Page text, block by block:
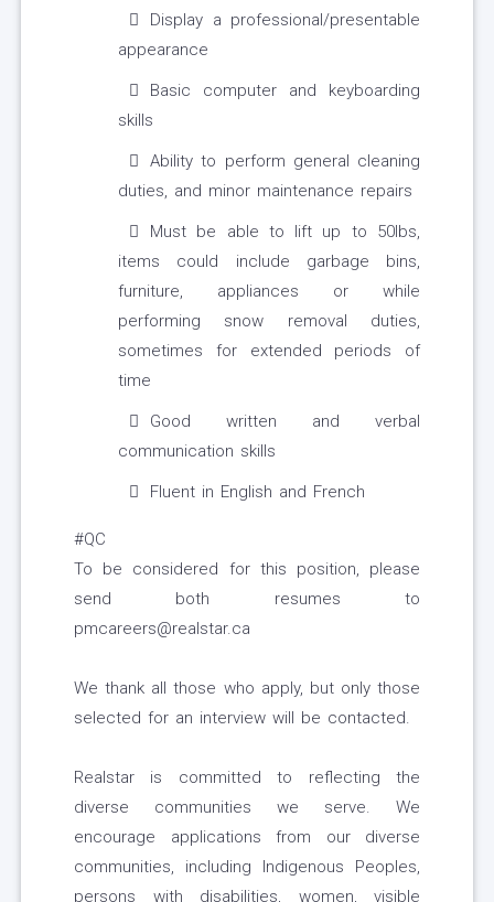
Display a professional/presentable
appearance
Basic computer and keyboarding
skills
Ability to perform general cleaning
duties, and minor maintenance repairs
Must be able to lift up to 50lbs,
items could include garbage bins,
furniture, appliances or while
performing snow removal duties,
sometimes for extended periods of
time
Good written and verbal
communication skills
Fluent in English and French
#QC
To be considered for this position, please
send both resumes to
pmcareers@realstar.ca
We thank all those who apply, but only those
selected for an interview will be contacted.
Realstar is committed to reflecting the
diverse communities we serve. We
encourage applications from our diverse
communities, including Indigenous Peoples,
persons with disabilities, women, visible